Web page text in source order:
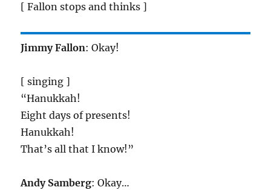
[ Fallon stops and thinks ]
Jimmy Fallon: Okay!
[ singing ]
“Hanukkah!
Eight days of presents!
Hanukkah!
That’s all that I know!”
Andy Samberg: Okay…